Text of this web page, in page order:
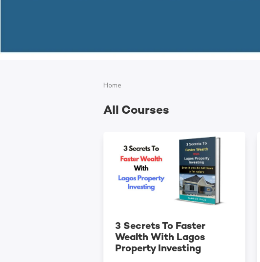
Home
All Courses
3 Secrets To Faster
Wealth With Lagos
Property Investing